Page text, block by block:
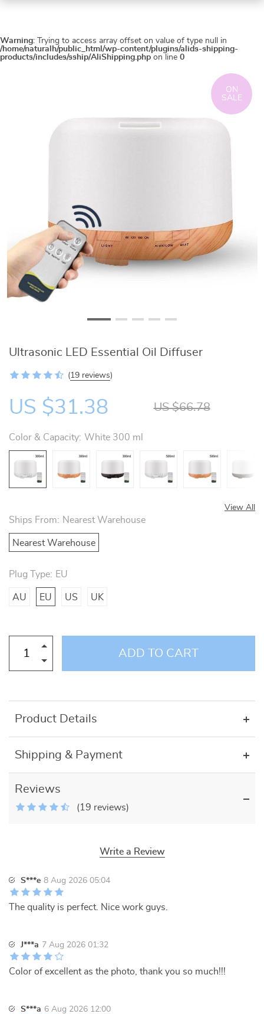
Warning: Trying to access array offset on value of type null in
/home/naturalh/public_html/wp-content/plugins/alids-shipping-
products/includes/sship/AliShipping.php on line 0
ON
SALE
Ultrasonic LED Essential Oil Diffuser
(19 reviews)
US $31.38 US $66.78
Color & Capacity: White 300 ml
View All
Ships From: Nearest Warehouse
Nearest Warehouse
Plug Type: EU
AU EU US UK
ADD TO CART
Product Details
Shipping & Payment
Reviews
(19 reviews)
Write a Review
S***e 8 Aug 2026 05:04
The quality is perfect. Nice work guys.
J***a 7 Aug 2026 01:32
Color of excellent as the photo, thank you so much!!!
S***a 6 Aug 2026 12:00